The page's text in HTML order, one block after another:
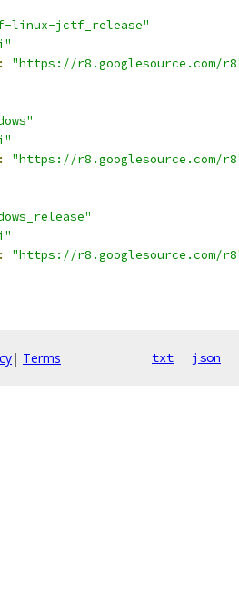
linux-jctf_release"
:
"https://r8.googlesource.com/
:
"https://r8.googlesource.com/
:
"https://r8.googlesource.com/
| Terms txt json